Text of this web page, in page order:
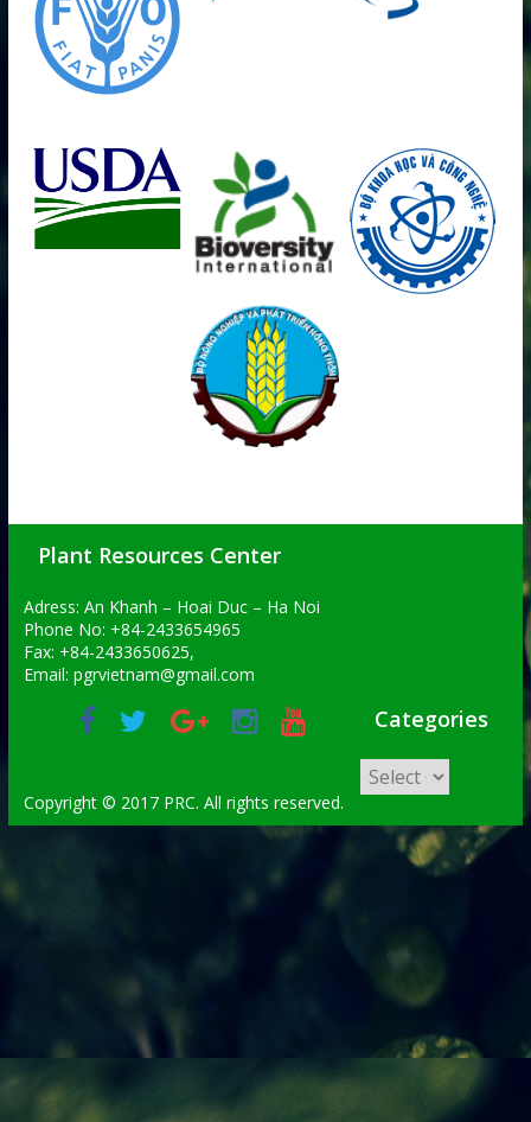
Plant Resources Center
Adress: An Khanh – Hoai Duc – Ha Noi
Phone No: +84-2433654965
Fax: +84-2433650625,
Email: pgrvietnam@gmail.com
Categories
Copyright © 2017 PRC. All rights reserved.